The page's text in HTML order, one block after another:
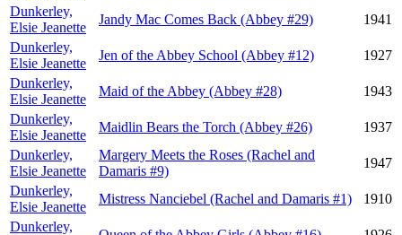
Dunkerley,
Elsie Jeanette
Jandy Mac Comes Back (Abbey #29)
1941
Dunkerley,
Elsie Jeanette
Jen of the Abbey School (Abbey #12)
1927
Dunkerley,
Elsie Jeanette
Maid of the Abbey (Abbey #28)
1943
Dunkerley,
Elsie Jeanette
Maidlin Bears the Torch (Abbey #26)
1937
Dunkerley,
Elsie Jeanette
Margery Meets the Roses (Rachel and
Damaris #9)
1947
Dunkerley,
Elsie Jeanette
Mistress Nanciebel (Rachel and Damaris #1)
1910
Dunkerley,